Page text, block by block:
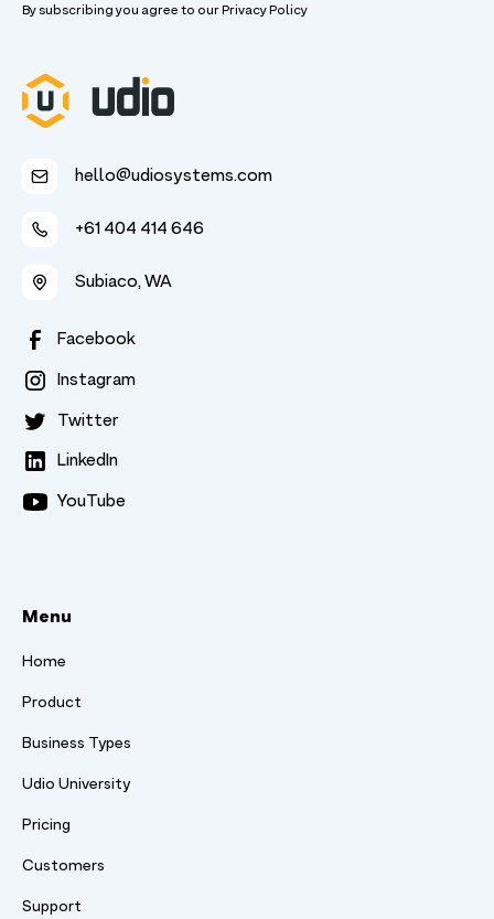
By subscribing you agree to ourPrivacy Policy
hello@udiosystems.com
+61 404 414 646
Subiaco, WA
Facebook
Instagram
Twitter
LinkedIn
YouTube
Menu
Home
Product
Business Types
Udio University
Pricing
Customers
Support